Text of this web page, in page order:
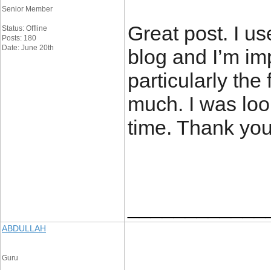
Senior Member
Status: Offline
Posts: 180
Date: June 20th
Great post. I
blog and I’m
particularly the
much. I was
time. Thank
ABDULLAH
Guru